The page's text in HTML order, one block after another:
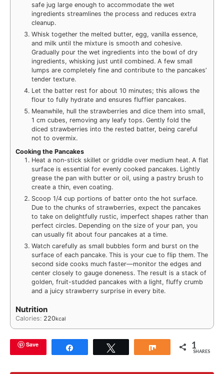
safe jug large enough to accommodate the wet
ingredients streamlines the process and reduces extra
cleanup.
Whisk together the melted butter, egg, vanilla essence,
and milk until the mixture is smooth and cohesive.
Gradually pour the wet ingredients into the bowl of dry
ingredients, whisking just until combined. A few small
lumps are completely fine and contribute to the pancakes’
tender texture.
Let the batter rest for about 10 minutes; this allows the
flour to fully hydrate and ensures fluffier pancakes.
Meanwhile, hull the strawberries and dice them into small,
1 cm cubes, removing any leafy tops. Gently fold the
diced strawberries into the rested batter, being careful
not to overmix.
Cooking the Pancakes
Heat a non-stick skillet or griddle over medium heat. A flat
surface is essential for evenly cooked pancakes. Lightly
grease the pan with butter or oil, using a pastry brush to
create a thin, even coating.
Scoop 1/4 cup portions of batter onto the hot surface.
Due to the chunks of strawberries, expect the pancakes
to take on delightfully rustic, imperfect shapes rather than
perfect circles. Depending on the size of your pan, you
can usually fit about four pancakes at a time.
Watch carefully as small bubbles form and burst on the
surface of each pancake. This is your cue to flip them. The
second side cooks much faster—monitor the edges and
center closely to gauge doneness. The result is a stack of
golden, fruit-studded pancakes with a light, fluffy crumb
and a juicy strawberry surprise in every bite.
Nutrition
Calories: 220kcal
Save Share 1
SHARES